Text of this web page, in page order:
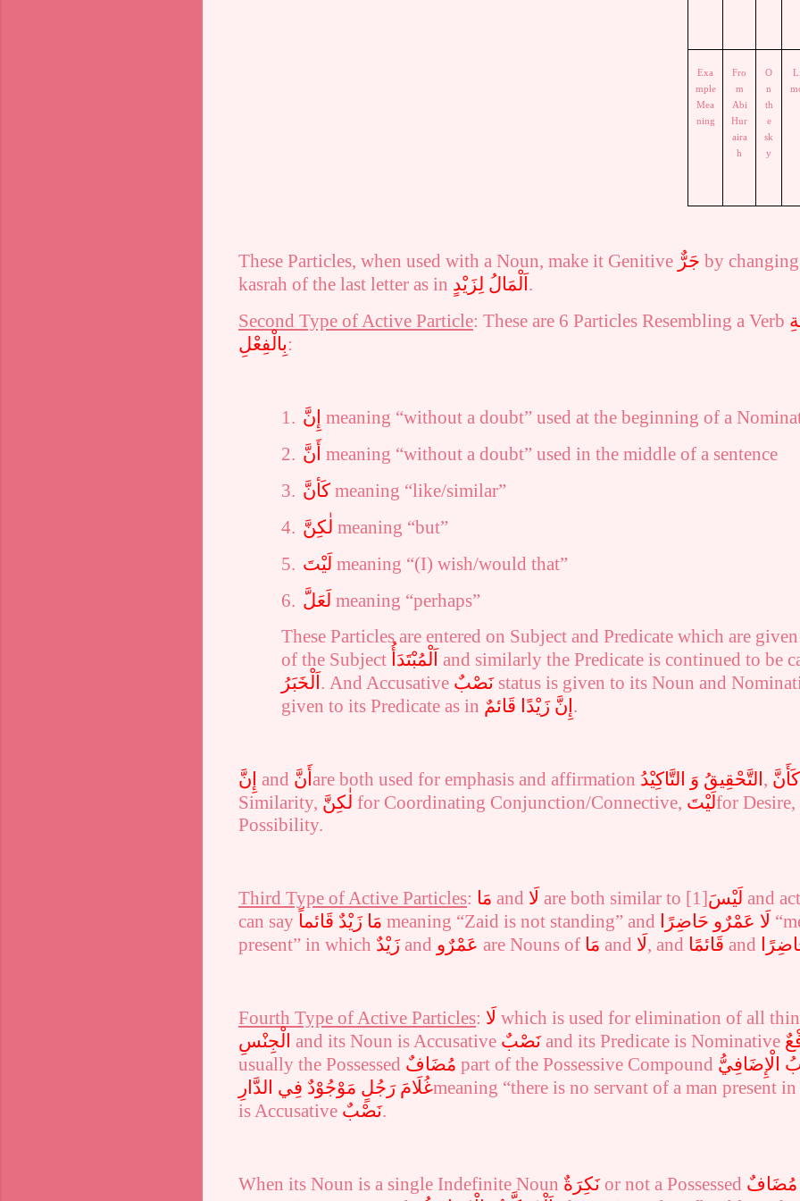
Exa
mple
Mea
ning
Fro
m
Abi
Hur
aira
h
O
n
th
e
sk
y
These Particles, when used with a Noun, make it Genitive جَرٌّ by
kasrah of the last letter as in اَلْمَالُ لِزَيْدٍ .
Second Type of Active Particle: These are 6 Particles Resembling a Verb
بِالْفِعْلِ:
1. إِنَّ meaning “without a doubt” used at the beginning of a
2. أَنَّ meaning “without a doubt” used in the middle of a sentence
3. كَأنَّ meaning “like/similar”
4. لٰكِنَّ meaning “but”
5. لَيْتَ meaning “(I) wish/would that”
6. لَعَلَّ meaning “perhaps”
These Particles are entered on Subject and Predicate which are
of the Subject اَلْمُبْتَدَأُ and similarly the Predicate is continued to be
اَلْخَبَرُ . And Accusative نَصْبٌ status is given to its Noun and
given to its Predicate as in إِنَّ زَيْدًا قَائمٌ .
إِنَّ and أَنَّ are both used for emphasis and affirmation التَّحْقِيقُ وَ التَّاكِيْدُ , كَأَنَّ
Similarity, لٰكِنَّ for Coordinating Conjunction/Connective, لَيْتَfor
Possibility.
Third Type of Active Particles: مَا and لَا are both similar to [1]لَيْسَ and
can say مَا زَيْدٌ قَائماً meaning “Zaid is not standing” and لَا عَمْرٌو حَاضِرًا
present” in which زَيْدٌand عَمْرٌو are Nouns of مَا and لَا, and قَائمًا and
Fourth Type of Active Particles: لَا which is used for elimination of all
الْجِنْسِ and its Noun is Accusative نَصْبٌ and its Predicate is Nominative
usually the Possessed مُضَافٌ part of the Possessive Compound الْإِضَافِيُّ
غُلَامَ رَجُلٍ مَوْجُوْدٌ فِي الدَّارِmeaning “there is no servant of a man present
is Accusative نَصْبٌ.
When its Noun is a single Indefinite Noun نَكِرَةٌ or not a Possessed مُضَافٌ